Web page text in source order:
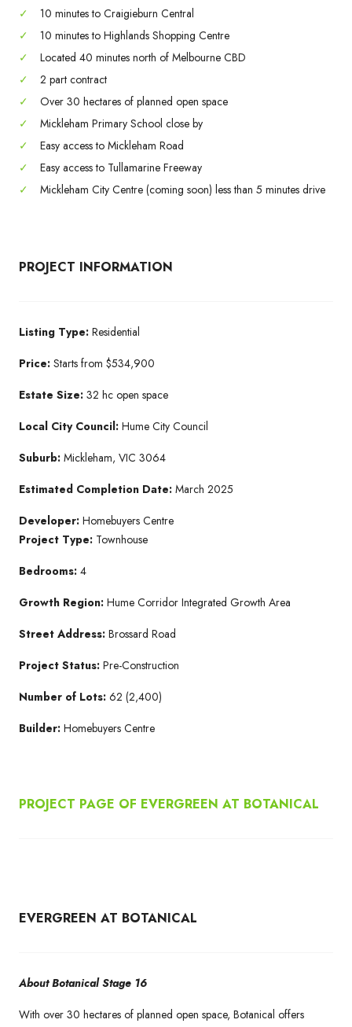
✓
10 minutes to Craigieburn Central
✓
10 minutes to Highlands Shopping Centre
✓
Located 40 minutes north of Melbourne CBD
✓
2 part contract
✓
Over 30 hectares of planned open space
✓
Mickleham Primary School close by
✓
Easy access to Mickleham Road
✓
Easy access to Tullamarine Freeway
✓
Mickleham City Centre (coming soon) less than 5 minutes drive
PROJECT INFORMATION
Listing Type: Residential
Price: Starts from $534,900
Estate Size: 32 hc open space
Local City Council: Hume City Council
Suburb: Mickleham, VIC 3064
Estimated Completion Date: March 2025
Developer: Homebuyers Centre
Project Type: Townhouse
Bedrooms: 4
Growth Region: Hume Corridor Integrated Growth Area
Street Address: Brossard Road
Project Status: Pre-Construction
Number of Lots: 62 (2,400)
Builder: Homebuyers Centre
PROJECT PAGE OF EVERGREEN AT BOTANICAL
EVERGREEN AT BOTANICAL
About Botanical Stage 16
With over 30 hectares of planned open space, Botanical offers